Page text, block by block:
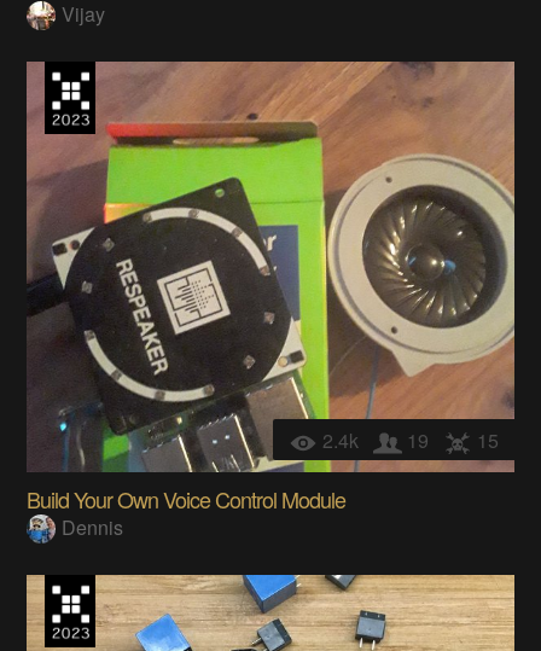
Vijay
2.4k 19 15
Build Your Own Voice Control Module
Dennis